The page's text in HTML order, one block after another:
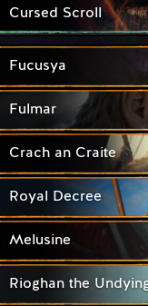
Cursed Scroll
Fucusya
Fulmar
Crach an Craite
Royal Decree
Melusine
Rioghan the